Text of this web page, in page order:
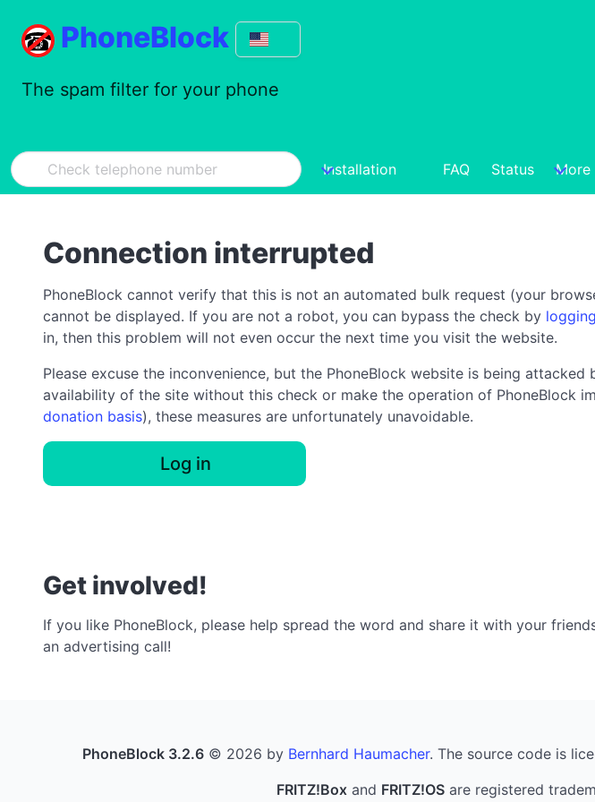
PhoneBlock
The spam filter for your phone
Installation FAQ Status More
Connection interrupted
PhoneBlock cannot verify that this is not an automated bulk request (your
cannot be displayed. If you are not a robot, you can bypass the check by
in, then this problem will not even occur the next time you visit the website.
Please excuse the inconvenience, but the PhoneBlock website is being
availability of the site without this check or make the operation of PhoneBlock
donation basis), these measures are unfortunately unavoidable.
Log in
Get involved!
If you like PhoneBlock, please help spread the word and share it with your
an advertising call!
PhoneBlock 3.2.6 © 2026 by Bernhard Haumacher. The source code is
FRITZ!Box and FRITZ!OS are registered